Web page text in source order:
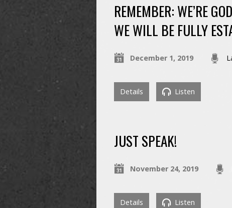
REMEMBER: WE’RE
WE WILL BE FULLY
December 1, 2019
Details Listen
JUST SPEAK!
November 24, 2019
Details Listen